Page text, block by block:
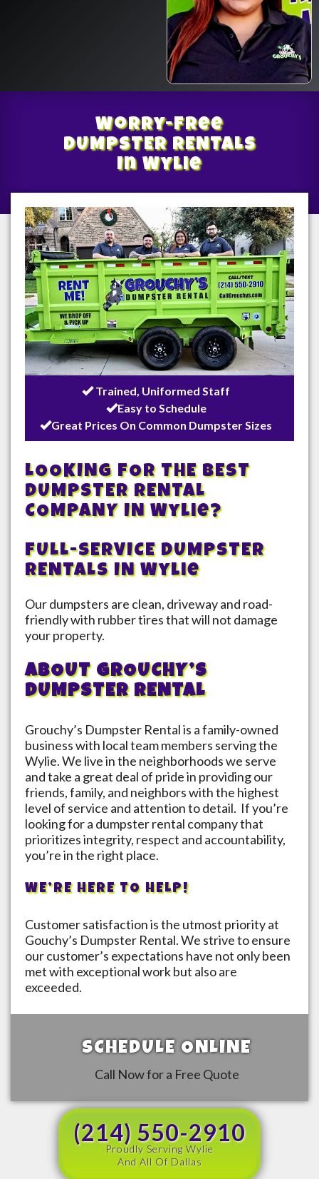
Worry-Free
DUMPSTER RENTALS
In Wylie
Trained, Uniformed Staff
Easy to Schedule
Great Prices On Common Dumpster Sizes
LOOKING FOR THE BEST
DUMPSTER RENTAL
COMPANY IN Wylie?
FULL-SERVICE DUMPSTER
RENTALS IN Wylie
Our dumpsters are clean, driveway and road-
friendly with rubber tires that will not damage
your property.
ABOUT GROUCHY’S
DUMPSTER RENTAL
Grouchy’s Dumpster Rental is a family-owned
business with local team members serving the
Wylie. We live in the neighborhoods we serve
and take a great deal of pride in providing our
friends, family, and neighbors with the highest
level of service and attention to detail. If you’re
looking for a dumpster rental company that
prioritizes integrity, respect and accountability,
you’re in the right place.
WE’RE HERE TO HELP!
Customer satisfaction is the utmost priority at
Gouchy’s Dumpster Rental. We strive to ensure
our customer’s expectations have not only been
met with exceptional work but also are
exceeded.
SCHEDULE ONLINE
Call Now for a Free Quote
(214) 550-2910
Proudly Serving Wylie
And All Of Dallas